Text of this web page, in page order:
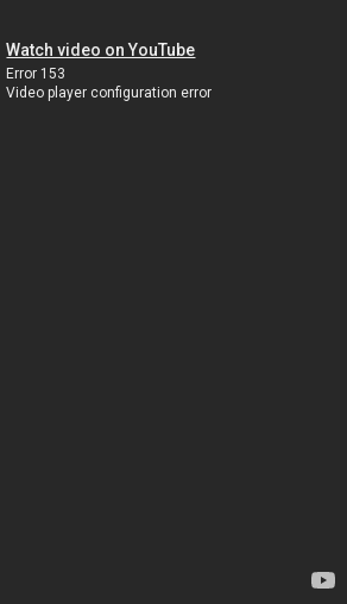
Watch video on YouTube
Error 153
Video player configuration error